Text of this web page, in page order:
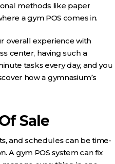
methods like paper
a gym POS comes in.
overall experience with
center, having such a
tasks every day, and you
how a gymnasium’s
Sale
and schedules can be time-
A gym POS system can fix